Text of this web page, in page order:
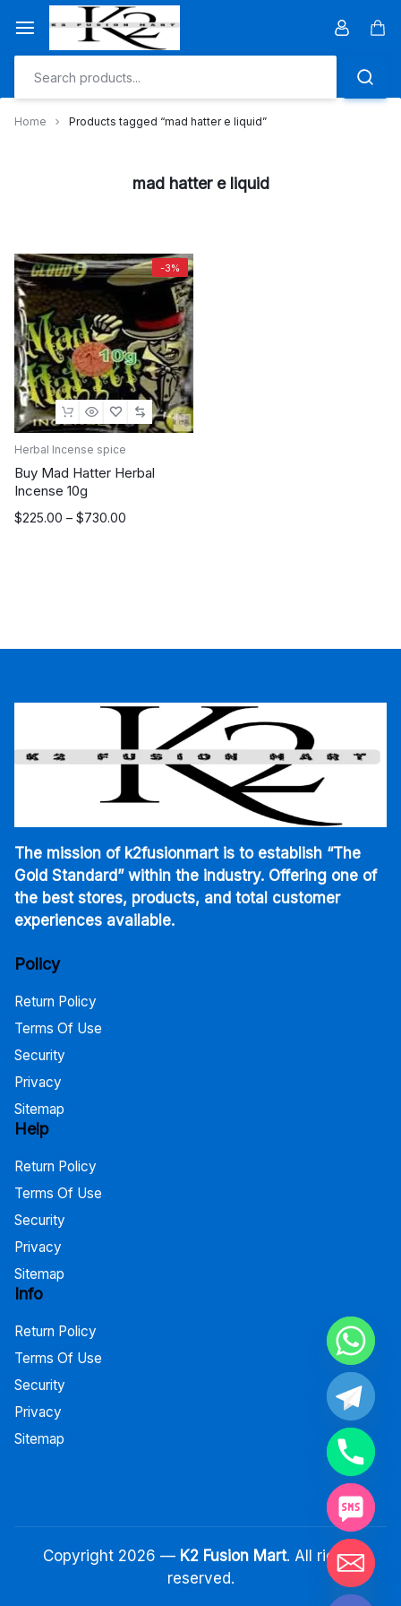
content
Home Products tagged “mad hatter e liquid”
mad hatter e liquid
-3%
Herbal Incense spice
Buy Mad Hatter Herbal
Incense 10g
$225.00 – $730.00
Price
The mission of k2fusionmart is to establish “The
Gold Standard” within the industry. Offering one of
the best stores, products, and total customer
experiences available.
Policy
Return Policy
Terms Of Use
Security
Privacy
Sitemap
Help
Return Policy
Terms Of Use
Security
Privacy
Sitemap
Info
Return Policy
Terms Of Use
Security
Privacy
Sitemap
Copyright 2026 — K2 Fusion Mart. All rights
reserved.
Hide chaty